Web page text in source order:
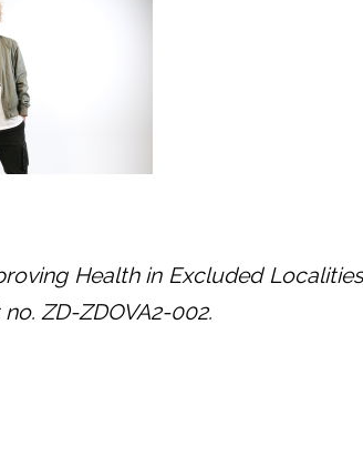
Health in Excluded
ZD-ZDOVA2-002.